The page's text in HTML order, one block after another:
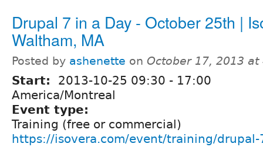
Drupal 7 in a Day - October 25th |
Waltham, MA
Posted by ashenette on October 17, 2013 at
Start: 2013-10-25 09:30 - 17:00
America/Montreal
Event type:
Training (free or commercial)
https://isovera.com/event/training/drupal-